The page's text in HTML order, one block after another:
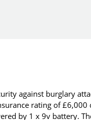
against burglary
rating of
by 1 x 9v battery.